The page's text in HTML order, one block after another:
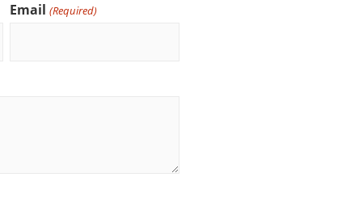
Email (Required)